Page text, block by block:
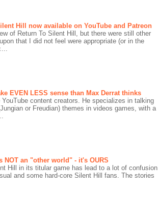
Hill now available on YouTube and Patreon
of Return To Silent Hill, but there were still other
that I did not feel were appropriate (or in the
EVEN LESS sense than Max Derrat thinks
content creators. He specializes in talking
or Freudian) themes in videos games, with a
an "other world" - it's OURS
Hill in its titular game has lead to a lot of confusion
and some hard-core Silent Hill fans. The stories